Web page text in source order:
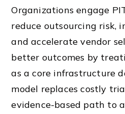
Organizations engage
reduce outsourcing risk,
and accelerate vendor
better outcomes by
as a core infrastructure
model replaces costly
evidence-based path to